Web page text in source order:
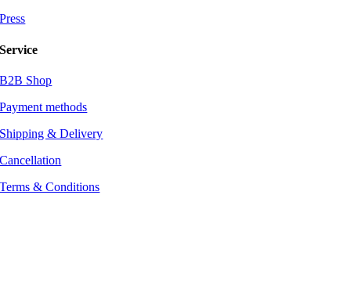
Press
Service
B2B Shop
Payment methods
Shipping & Delivery
Cancellation
Terms & Conditions